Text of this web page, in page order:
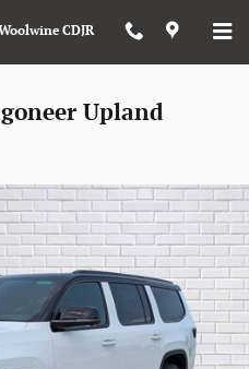
CDJR
Upland